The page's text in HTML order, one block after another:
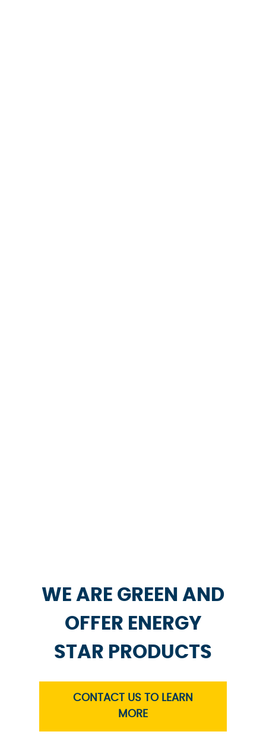
WE ARE GREEN AND
OFFER ENERGY
STAR PRODUCTS
CONTACT US TO LEARN
MORE